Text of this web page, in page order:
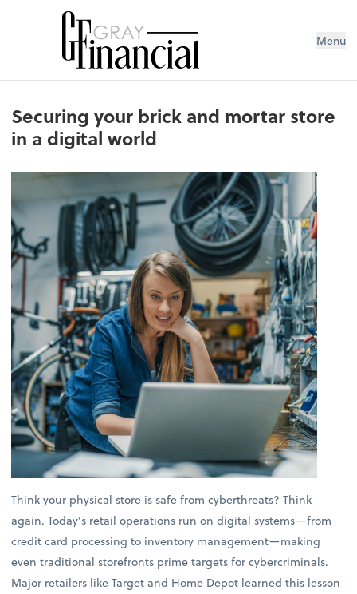
Menu
Securing your brick and mortar store
in a digital world
Think your physical store is safe from cyberthreats? Think
again. Today's retail operations run on digital systems—from
credit card processing to inventory management—making
even traditional storefronts prime targets for cybercriminals.
Major retailers like Target and Home Depot learned this lesson